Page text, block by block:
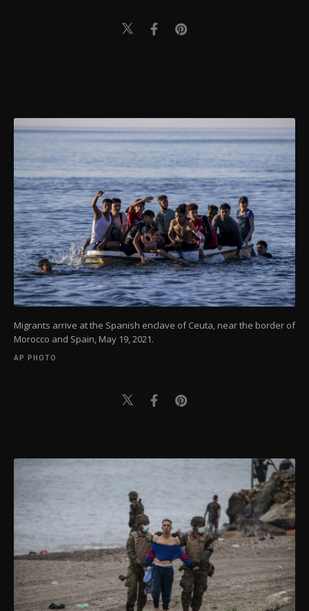
Migrants arrive at the Spanish enclave of Ceuta, near the border of
Morocco and Spain, May 19, 2021.
AP PHOTO